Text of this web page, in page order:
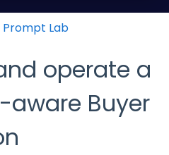
Prompt Lab
operate a
Buyer